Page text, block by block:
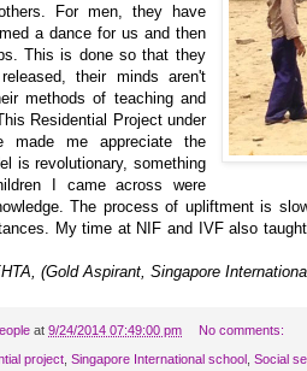
For men, they have
a dance for us and then
This is done so that they
their minds aren't
methods of teaching and
Residential Project under
made me appreciate the
is revolutionary, something
I came across were
The process of upliftment is
My time at NIF and IVF also
(Gold Aspirant, Singapore
at 9/24/2014 07:49:00 pm No comments:
project Singapore International school Social